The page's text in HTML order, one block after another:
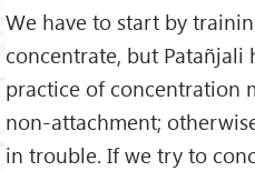
We have to start by
concentrate, but Patañjali
practice of concentration
non-attachment;
in trouble. If we try to